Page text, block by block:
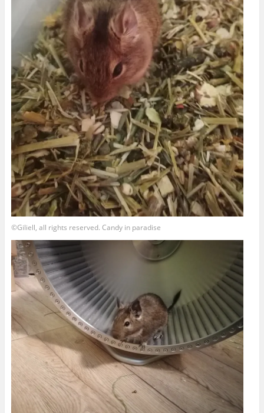
©Giliell, all rights reserved. Candy in paradise